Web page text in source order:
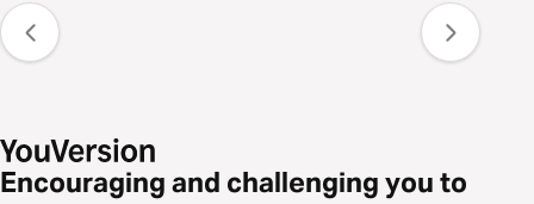
Encouraging and challenging you to